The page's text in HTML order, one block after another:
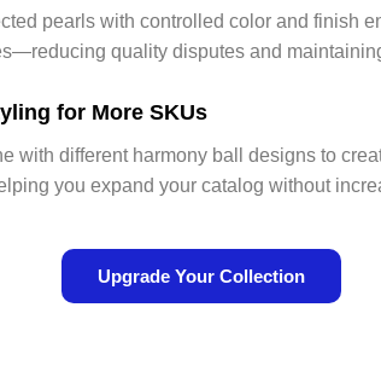
pearls with controlled color and finish
quality disputes and
for More SKUs
with different harmony ball designs to
you expand your catalog without
Upgrade Your Collection